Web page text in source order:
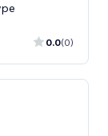
0.0(0)